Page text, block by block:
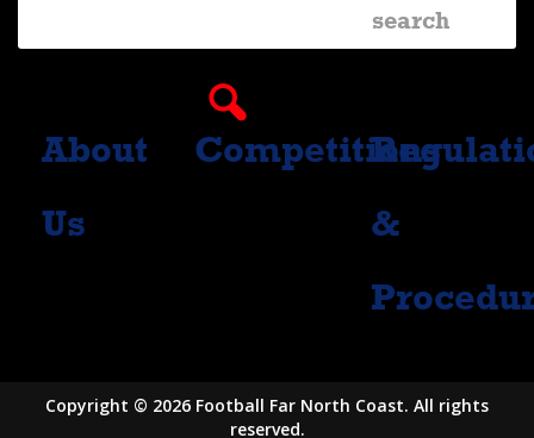
About
Us
Competitions
&
Copyright © 2026 Football Far North Coast. All rights
reserved.